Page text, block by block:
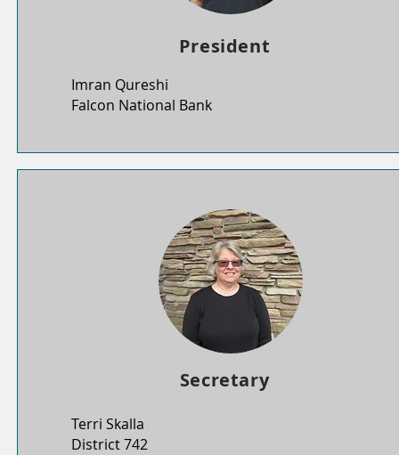
President
Imran Qureshi
Falcon National Bank
Secretary
Terri Skalla
District 742